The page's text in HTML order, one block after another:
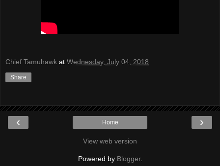
Chief Tamuhawk at Wednesday, July 04, 2018
Share
‹ ›
Home
View web version
Powered by Blogger.